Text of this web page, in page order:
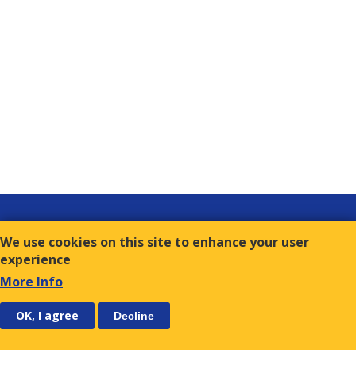
Contact
Terms of Use
E.S.C.
We use cookies on this site to enhance your user
experience
More Info
OK, I agree Decline